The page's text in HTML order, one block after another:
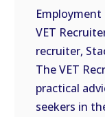
LINK
EMBED
VET
recruiter,
The VET
practical
seekers in